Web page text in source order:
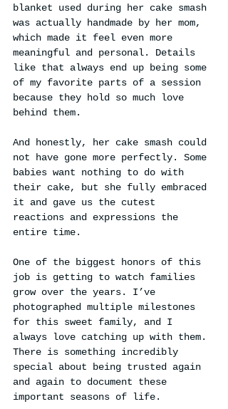
blanket used during her cake smash
was actually handmade by her mom,
which made it feel even more
meaningful and personal. Details
like that always end up being some
of my favorite parts of a session
because they hold so much love
behind them.
And honestly, her cake smash could
not have gone more perfectly. Some
babies want nothing to do with
their cake, but she fully embraced
it and gave us the cutest
reactions and expressions the
entire time.
One of the biggest honors of this
job is getting to watch families
grow over the years. I’ve
photographed multiple milestones
for this sweet family, and I
always love catching up with them.
There is something incredibly
special about being trusted again
and again to document these
important seasons of life.